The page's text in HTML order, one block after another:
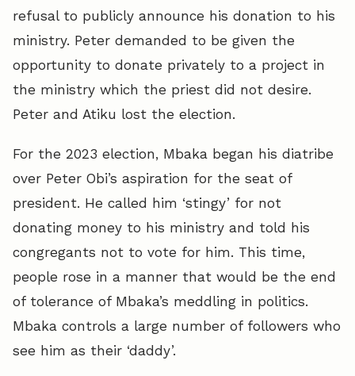
refusal to publicly announce his donation to his
ministry. Peter demanded to be given the
opportunity to donate privately to a project in
the ministry which the priest did not desire.
Peter and Atiku lost the election.
For the 2023 election, Mbaka began his diatribe
over Peter Obi’s aspiration for the seat of
president. He called him ‘stingy’ for not
donating money to his ministry and told his
congregants not to vote for him. This time,
people rose in a manner that would be the end
of tolerance of Mbaka’s meddling in politics.
Mbaka controls a large number of followers who
see him as their ‘daddy’.